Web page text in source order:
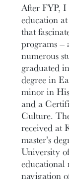
After FYP,
education
that
programs –
numerous
graduated
degree in
minor in
and a
Culture.
received at
master’s
University
educational
navigation